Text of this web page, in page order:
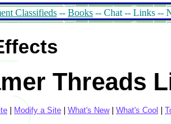
Classifieds -- Books -- Chat -- Links --
Threads
Modify a Site What's New| What's Cool